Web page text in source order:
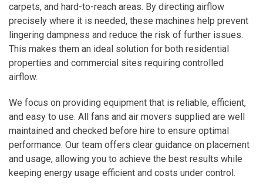
carpets, and hard-to-reach areas. By directing airflow
precisely where it is needed, these machines help prevent
lingering dampness and reduce the risk of further issues.
This makes them an ideal solution for both residential
properties and commercial sites requiring controlled
airflow.
We focus on providing equipment that is reliable, efficient,
and easy to use. All fans and air movers supplied are well
maintained and checked before hire to ensure optimal
performance. Our team offers clear guidance on placement
and usage, allowing you to achieve the best results while
keeping energy usage efficient and costs under control.